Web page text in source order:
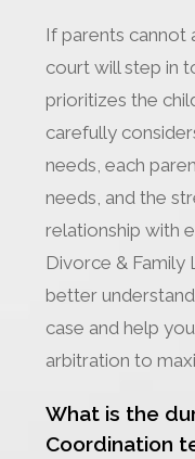
If parents cannot
court will step in
prioritizes the
carefully
needs, each
needs, and the
relationship with
Divorce & Family
better
case and help
arbitration to
What is the
Coordination